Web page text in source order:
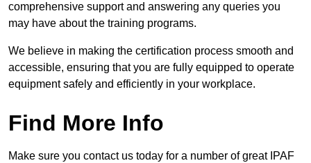
comprehensive support and answering any queries you
may have about the training programs.
We believe in making the certification process smooth and
accessible, ensuring that you are fully equipped to operate
equipment safely and efficiently in your workplace.
Find More Info
Make sure you contact us today for a number of great IPAF